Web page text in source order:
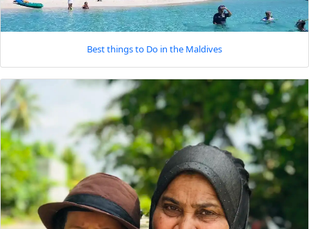
Best things to Do in the Maldives